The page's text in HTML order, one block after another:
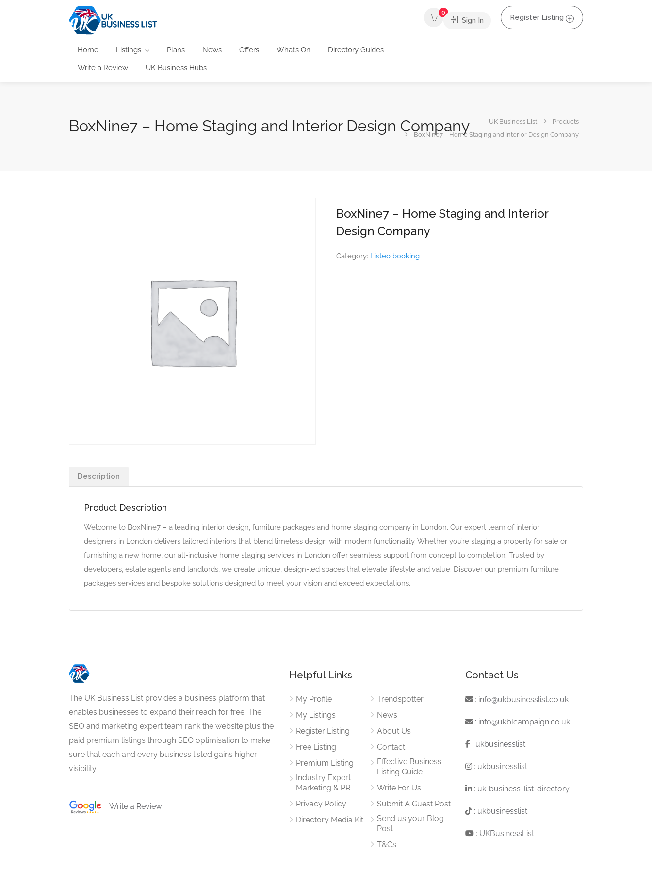
Home Listings Plans News Offers What’s On Directory Guides
Write a Review UK Business Hubs
0
Sign In Register Listing
BoxNine7 – Home Staging and Interior Design Company UK Business List
Products
BoxNine7 – Home Staging and Interior Design Company
BoxNine7 – Home Staging and Interior
Design Company
Category: Listeo booking
Description
Product Description
Welcome to BoxNine7 – a leading interior design, furniture packages and home staging company in London. Our expert team of interior
designers in London delivers tailored interiors that blend timeless design with modern functionality. Whether you’re staging a property for sale or
furnishing a new home, our all-inclusive home staging services in London offer seamless support from concept to completion. Trusted by
developers, estate agents and landlords, we create unique, design-led spaces that elevate lifestyle and value. Discover our premium furniture
packages services and bespoke solutions designed to meet your vision and exceed expectations.
The UK Business List provides a business platform that
enables businesses to expand their reach for free. The
SEO and marketing expert team rank the website plus the
paid premium listings through SEO optimisation to make
sure that each and every business listed gains higher
visibility.
Write a Review
Helpful Links
My Profile
My Listings
Register Listing
Free Listing
Premium Listing
Industry Expert
Marketing & PR
Privacy Policy
Directory Media Kit
Trendspotter
News
About Us
Contact
Effective Business
Listing Guide
Write For Us
Submit A Guest Post
Send us your Blog
Post
T&Cs
Contact Us
: info@ukbusinesslist.co.uk
: info@ukblcampaign.co.uk
: ukbusinesslist
: ukbusinesslist
: uk-business-list-directory
: ukbusinesslist
: UKBusinessList